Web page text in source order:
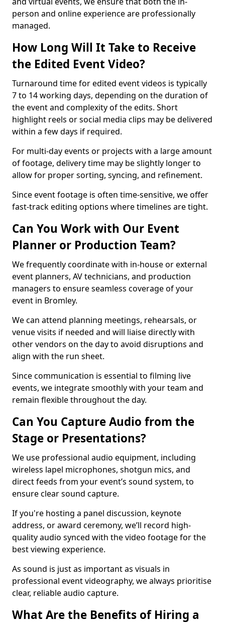
person and online experience are professionally
managed.
How Long Will It Take to Receive
the Edited Event Video?
Turnaround time for edited event videos is typically
7 to 14 working days, depending on the duration of
the event and complexity of the edits. Short
highlight reels or social media clips may be delivered
within a few days if required.
For multi-day events or projects with a large amount
of footage, delivery time may be slightly longer to
allow for proper sorting, syncing, and refinement.
Since event footage is often time-sensitive, we offer
fast-track editing options where timelines are tight.
Can You Work with Our Event
Planner or Production Team?
We frequently coordinate with in-house or external
event planners, AV technicians, and production
managers to ensure seamless coverage of your
event in Bromley.
We can attend planning meetings, rehearsals, or
venue visits if needed and will liaise directly with
other vendors on the day to avoid disruptions and
align with the run sheet.
Since communication is essential to filming live
events, we integrate smoothly with your team and
remain flexible throughout the day.
Can You Capture Audio from the
Stage or Presentations?
We use professional audio equipment, including
wireless lapel microphones, shotgun mics, and
direct feeds from your event’s sound system, to
ensure clear sound capture.
If you're hosting a panel discussion, keynote
address, or award ceremony, we’ll record high-
quality audio synced with the video footage for the
best viewing experience.
As sound is just as important as visuals in
professional event videography, we always prioritise
clear, reliable audio capture.
What Are the Benefits of Hiring a